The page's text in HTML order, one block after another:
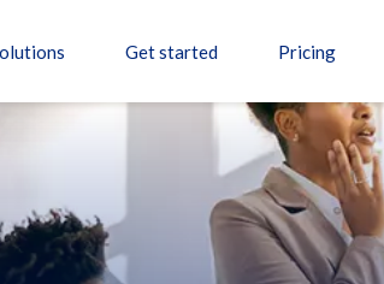
Get started Pricing